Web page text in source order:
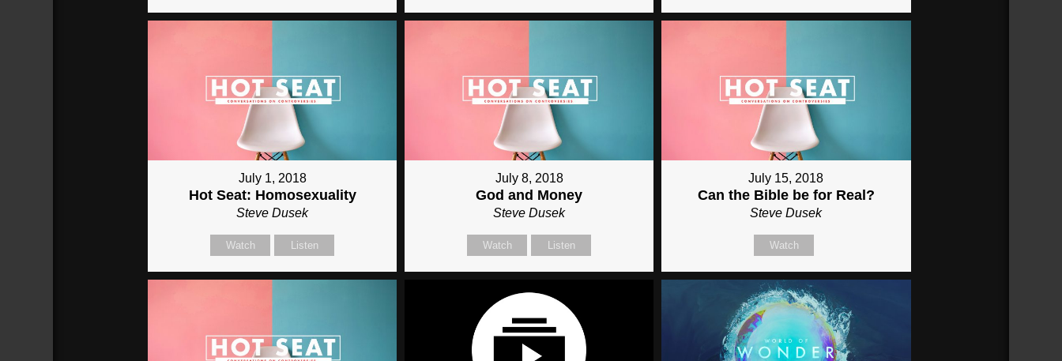
July 1, 2018
Hot Seat: Homosexuality
Steve Dusek
Watch Listen
July 8, 2018
God and Money
Steve Dusek
Watch Listen
July 15, 2018
Can the Bible be for Real?
Steve Dusek
Watch